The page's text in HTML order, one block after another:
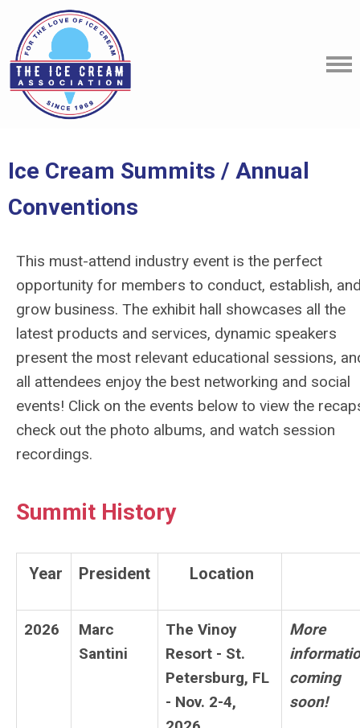
Ice Cream Summits / Annual
Conventions
This must-attend industry event is the perfect
opportunity for members to conduct, establish,
grow business. The exhibit hall showcases all the
latest products and services, dynamic speakers
present the most relevant educational sessions,
all attendees enjoy the best networking and social
events! Click on the events below to view the
check out the photo albums, and watch session
recordings.
Summit History
Year President Location
2026
Marc
Santini
The Vinoy
Resort - St.
Petersburg, FL
- Nov. 2-4,
More
coming
soon!